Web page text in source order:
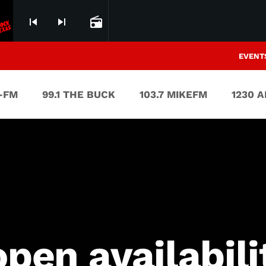
skip_previous skip_next radio
FM 99.1 THE BUCK 103.7 MIKEFM 1230